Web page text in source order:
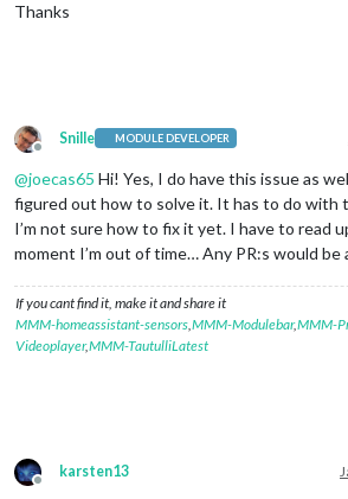
Thanks
Offline
Snille MODULE DEVELOPER
@joecas65 Hi! Yes, I do have this issue as
figured out how to solve it. It has to do with
I’m not sure how to fix it yet. I have to read
moment I’m out of time… Any PR:s would be
If you cant find it, make it and share it
MMM-homeassistant-sensors MMM-Modulebar,MMM-
Videoplayer,MMM-TautulliLatest
Offline
karsten13